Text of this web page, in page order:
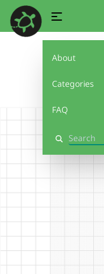
About
Categories
FAQ
Search